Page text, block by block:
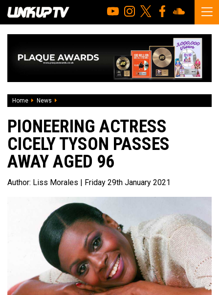
Home News
PIONEERING ACTRESS
CICELY TYSON PASSES
AWAY AGED 96
Author: Liss Morales | Friday 29th January 2021